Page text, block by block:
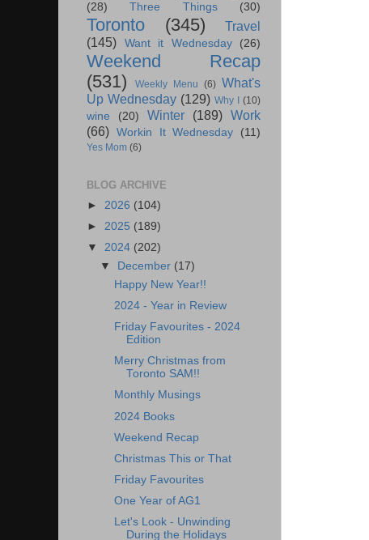
(28)
Three Things (30)
Toronto (345)
Travel
(145)
Want it Wednesday (26)
Weekend Recap
(531)
Weekly Menu (6) What's
Up Wednesday (129) Why I (10)
wine (20) Winter (189) Work
(66) Workin It Wednesday (11)
Yes Mom (6)
BLOG ARCHIVE
► 2026 (104)
► 2025 (189)
▼ 2024 (202)
▼
December (17)
Happy New Year!!
2024 - Year in Review
Friday Favourites - 2024
Edition
Merry Christmas from
Toronto SAM!!
Monthly Musings
2024 Books
Weekend Recap
Christmas This or That
Friday Favourites
One Year of AG1
Let's Look - Unwinding
During the Holidays